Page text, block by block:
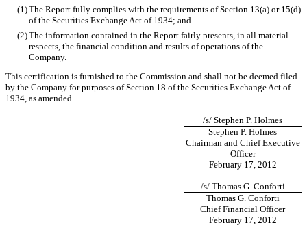
(1)The Report fully complies with the requirements of Section 13(a) or 15(d)
of the Securities Exchange Act of 1934; and
(2)The information contained in the Report fairly presents, in all material
respects, the financial condition and results of operations of the
Company.
This certification is furnished to the Commission and shall not be deemed filed
by the Company for purposes of Section 18 of the Securities Exchange Act of
1934, as amended.
/s/ Stephen P. Holmes
Stephen P. Holmes
Chairman and Chief Executive
Officer
February 17, 2012
/s/ Thomas G. Conforti
Thomas G. Conforti
Chief Financial Officer
February 17, 2012